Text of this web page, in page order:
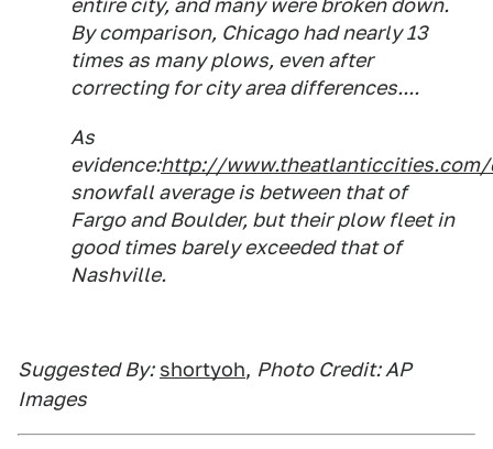
entire city, and many were broken down.
By comparison, Chicago had nearly 13
times as many plows, even after
correcting for city area differences....
As
evidence:http://www.theatlanticcities.com/
snowfall average is between that of
Fargo and Boulder, but their plow fleet in
good times barely exceeded that of
Nashville.
Suggested By: shortyoh, Photo Credit: AP
Images